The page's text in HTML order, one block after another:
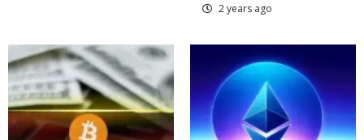
2 years ago